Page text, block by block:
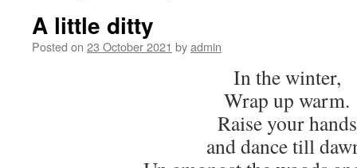
A little ditty
Posted on 23 October 2021 byadmin
In the winter,
Wrap up warm.
Raise your hands
and dance till